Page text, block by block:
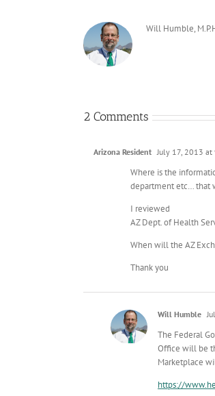
Will Humble,
2 Comments
Arizona Resident July 17, 2013 at
Where is the
department etc… that
I reviewed
AZ Dept. of Health
When will the AZ
Thank you
Will Humble
The Federal
Office will be
Marketplace
https://